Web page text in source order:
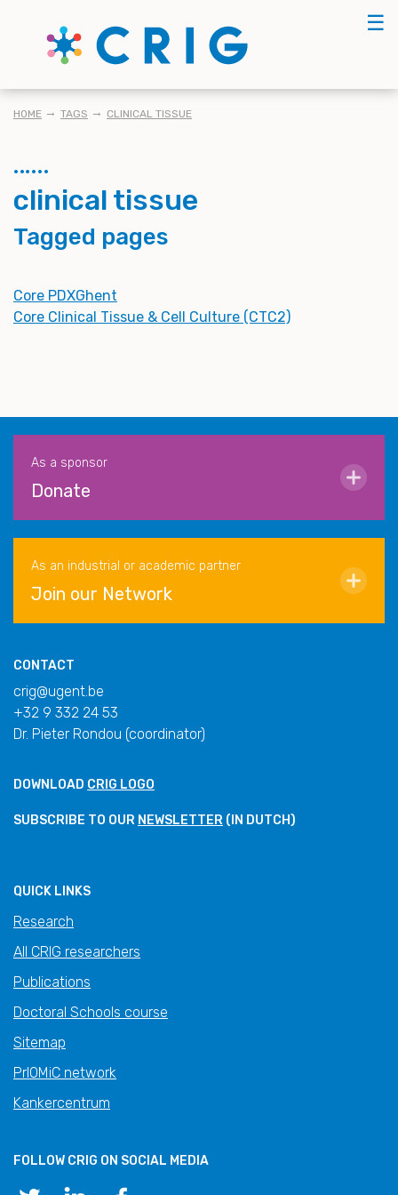
☰
BREADCRUMB
HOME TAGS CLINICAL TISSUE
clinical tissue
Tagged pages
Core PDXGhent
Core Clinical Tissue & Cell Culture (CTC2)
As a sponsor
Donate
As an industrial or academic partner
Join our Network
CONTACT
crig@ugent.be
+32 9 332 24 53
Dr. Pieter Rondou (coordinator)
DOWNLOAD CRIG LOGO
SUBSCRIBE TO OUR NEWSLETTER (IN DUTCH)
QUICK LINKS
Research
All CRIG researchers
Publications
Doctoral Schools course
Sitemap
PrIOMiC network
Kankercentrum
FOLLOW CRIG ON SOCIAL MEDIA